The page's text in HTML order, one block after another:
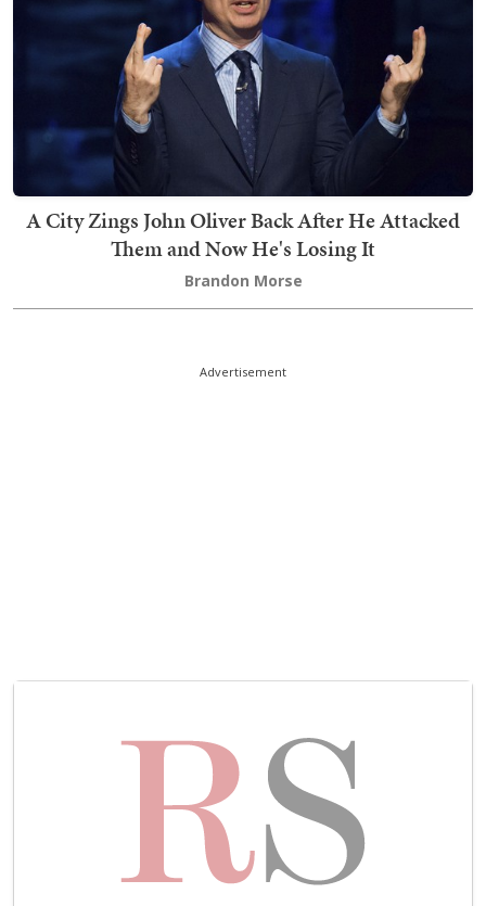
A City Zings John Oliver Back After He Attacked
Them and Now He's Losing It
Brandon Morse
Advertisement